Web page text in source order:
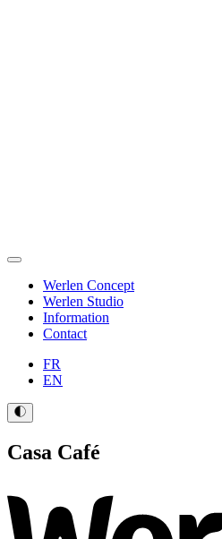
Werlen Concept
Werlen Studio
Information
Contact
FR
EN
Casa Café